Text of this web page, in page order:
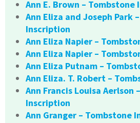
Ann E. Brown – Tombstone
Ann Eliza and Joseph Park
Inscription
Ann Eliza Napier –
Ann Eliza Napier –
Ann Eliza Putnam –
Ann Eliza. T. Robert –
Ann Francis Louisa Aerlson
Inscription
Ann Granger – Tombstone